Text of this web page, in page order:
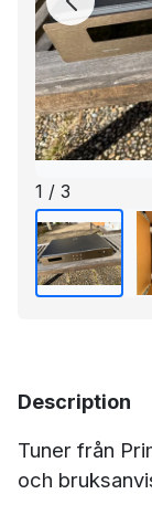
1 / 3
Description
Tuner från
och